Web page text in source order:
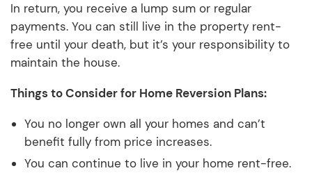
In return, you receive a lump sum or regular
payments. You can still live in the property rent-
free until your death, but it’s your responsibility to
maintain the house.
Things to Consider for Home Reversion Plans:
You no longer own all your homes and can’t
benefit fully from price increases.
You can continue to live in your home rent-free.